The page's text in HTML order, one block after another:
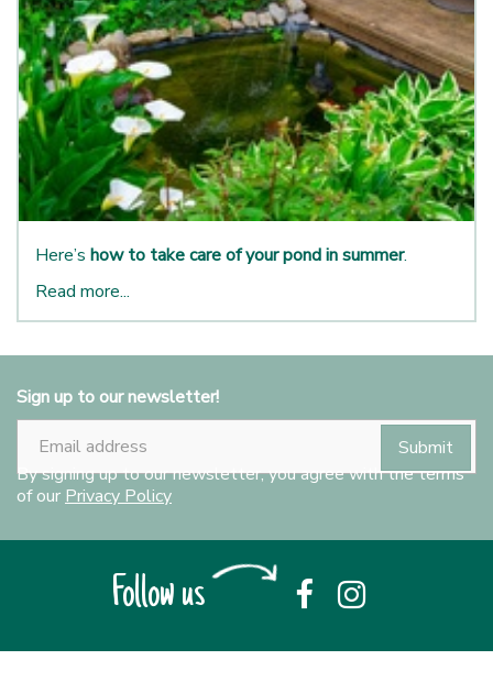
Here’s how to take care of your pond in summer.
Read more...
Sign up to our newsletter!
By signing up to our newsletter, you agree with the terms
of our Privacy Policy
Follow us